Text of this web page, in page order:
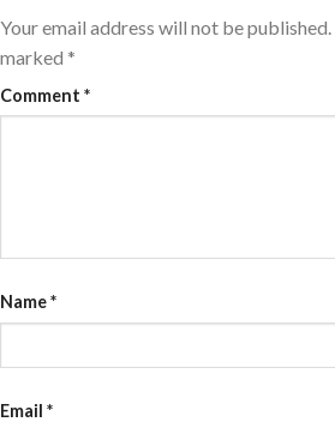
Your email address will not be published.
marked *
Comment *
Name*
Email *